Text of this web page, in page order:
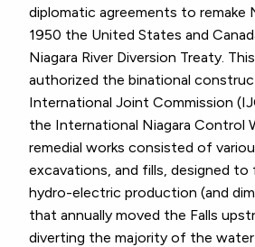
diplomatic agreements to remake
1950 the United States and
Niagara River Diversion Treaty.
authorized the binational
International Joint Commission
the International Niagara Control
remedial works consisted of
excavations, and fills, designed
hydro-electric production (and
that annually moved the Falls
diverting the majority of the